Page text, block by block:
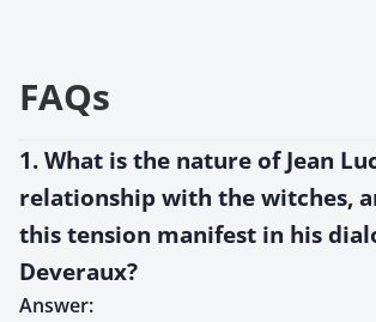
FAQs
1. What is the nature of Jean
relationship with the witches,
this tension manifest in his
Deveraux?
Answer: